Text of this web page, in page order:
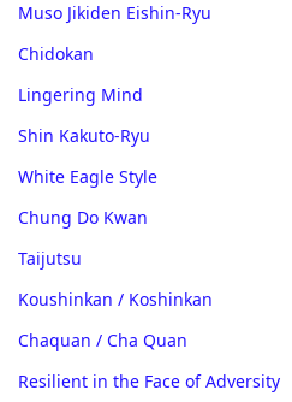
Muso Jikiden Eishin-Ryu
Chidokan
Lingering Mind
Shin Kakuto-Ryu
White Eagle Style
Chung Do Kwan
Taijutsu
Koushinkan / Koshinkan
Chaquan / Cha Quan
Resilient in the Face of Adversity